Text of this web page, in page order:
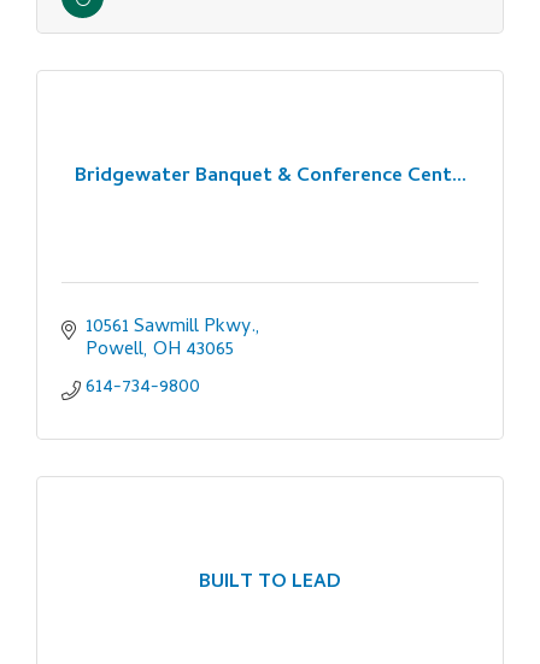
Bridgewater Banquet & Conference Cent...
10561 Sawmill Pkwy.
Powell OH 43065
614-734-9800
BUILT TO LEAD